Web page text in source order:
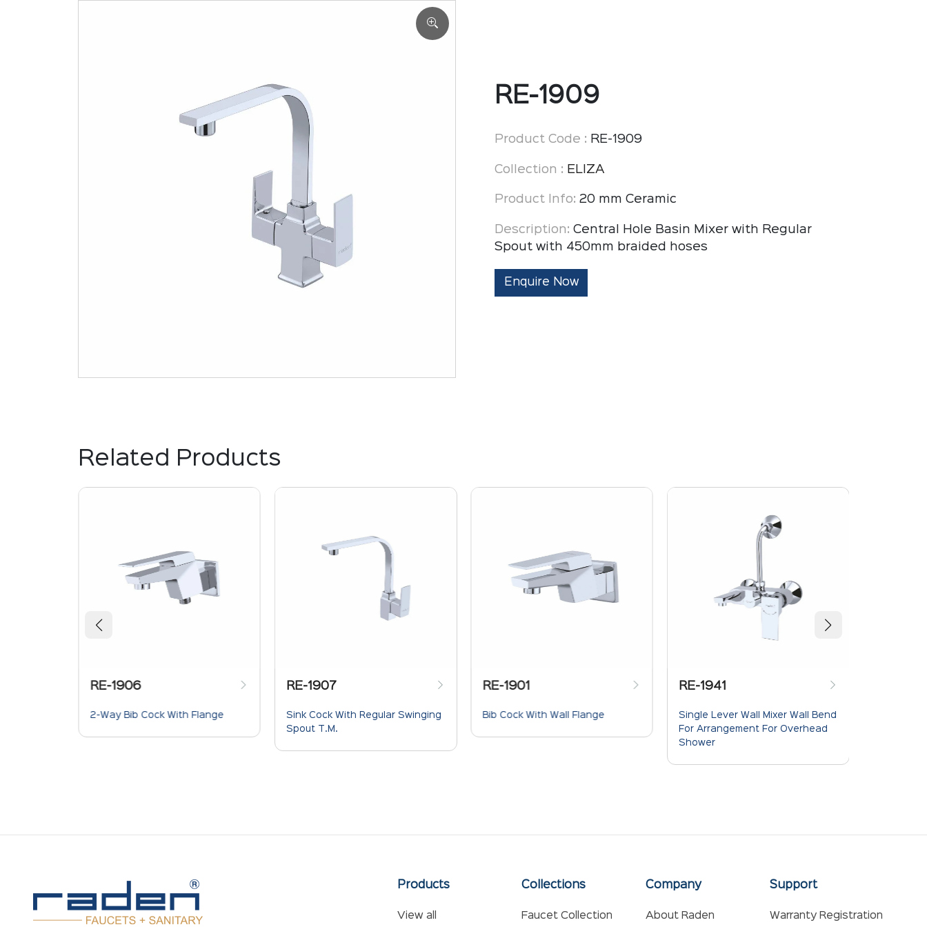
RE-1909
Product Code : RE-1909
Collection : ELIZA
Product Info: 20 mm Ceramic
Description: Central Hole Basin Mixer with Regular
Spout with 450mm braided hoses
Enquire Now
Related Products
RE-1906
2-Way Bib Cock With Flange
RE-1907
Sink Cock With Regular Swinging
Spout T.M.
RE-1901
Bib Cock With Wall Flange
RE-1941
Single Lever Wall Mixer Wall Bend
For Arrangement For Overhead
Shower
Products
View all
Collections
Faucet Collection
Company
About Raden
Support
Warranty Registration